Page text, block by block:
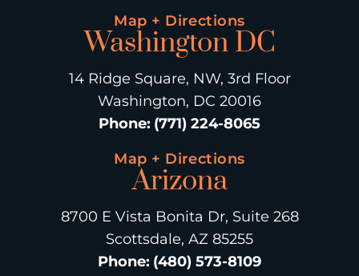
Map + Directions
Washington DC
14 Ridge Square, NW, 3rd Floor
Washington, DC 20016
Phone: (771) 224-8065
Map + Directions
Arizona
8700 E Vista Bonita Dr, Suite 268
Scottsdale, AZ 85255
Phone: (480) 573-8109